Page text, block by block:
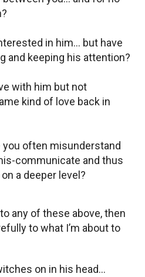
in him… but have
and keeping his attention?
with him but not
kind of love back in
you often misunderstand
communicate and thus
a deeper level?
any of these above, then
to what I’m about to
on in his head…